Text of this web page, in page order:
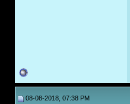
08-08-2018, 07:38 PM